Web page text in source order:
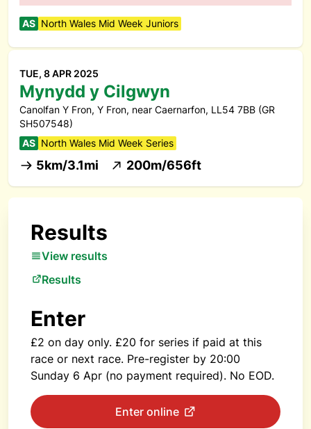
AS North Wales Mid Week Juniors
TUE, 8 APR 2025
Mynydd y Cilgwyn
Canolfan Y Fron, Y Fron, near Caernarfon, LL54 7BB (GR
SH507548)
AS North Wales Mid Week Series
5km/3.1mi 200m/656ft
Results
View results
Results
Enter
£2 on day only. £20 for series if paid at this
race or next race. Pre-register by 20:00
Sunday 6 Apr (no payment required). No EOD.
Enter online